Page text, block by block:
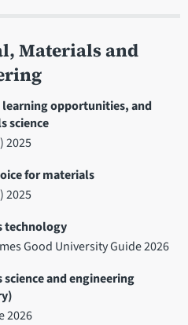
Materials and
opportunities, and
science
2025
for materials
2025
technology
Good University Guide 2026
and engineering
2026